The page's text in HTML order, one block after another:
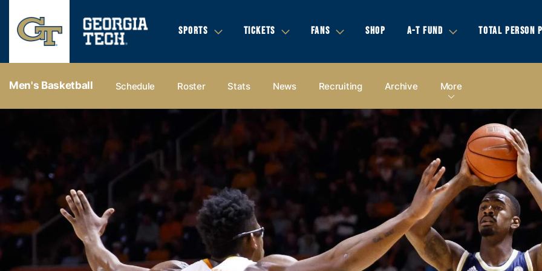
SPORTS TICKETS FANS SHOP A-T FUND TOTAL PERSON
Men's Basketball Schedule Roster Stats News Recruiting Archive More